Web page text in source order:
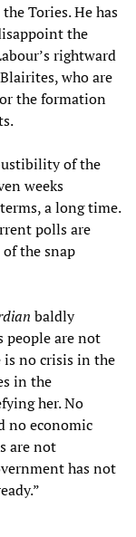
Tories. He has
the
rightward
who are
the formation
of the
weeks
a long time.
polls are
the snap
baldly
people are not
is no crisis in the
in the
her. No
no economic
are not
has not